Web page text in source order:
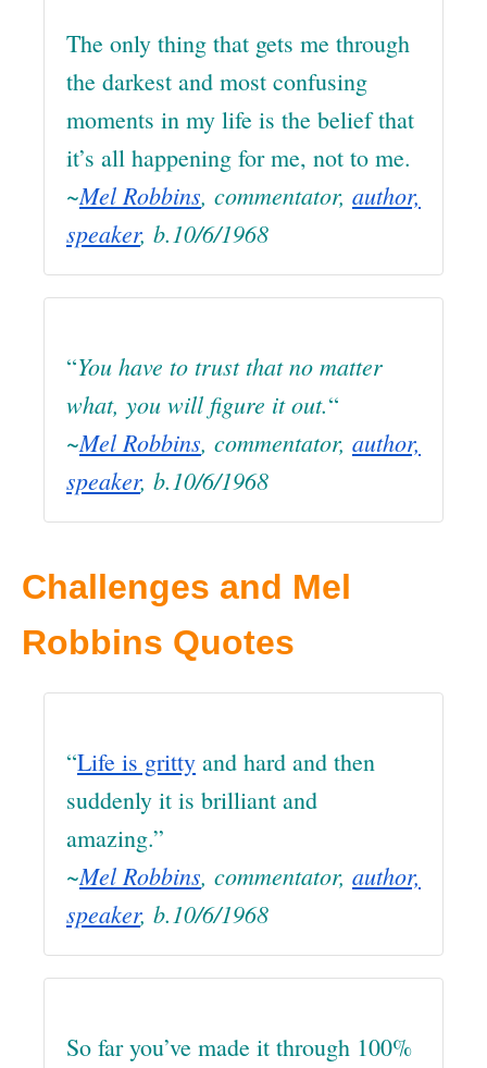
The only thing that gets me through
the darkest and most confusing
moments in my life is the belief that
it’s all happening for me, not to me.
~Mel Robbins, commentator, author,
speaker, b.10/6/1968
“You have to trust that no matter
what, you will figure it out.“
~Mel Robbins, commentator, author,
speaker, b.10/6/1968
Challenges and Mel
Robbins Quotes
“Life is gritty and hard and then
suddenly it is brilliant and
amazing.”
~Mel Robbins, commentator, author,
speaker, b.10/6/1968
So far you’ve made it through 100%